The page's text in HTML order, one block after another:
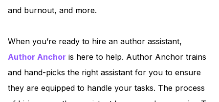
and burnout, and more.
When you’re ready to hire an author assistant,
Author Anchor is here to help. Author Anchor trains
and hand-picks the right assistant for you to ensure
they are equipped to handle your tasks. The process